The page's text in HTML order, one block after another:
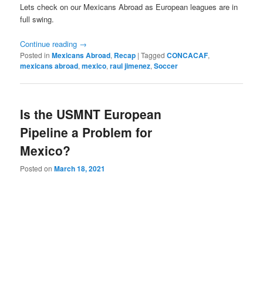
Lets check on our Mexicans Abroad as European leagues are in
full swing.
Continue reading →
Posted in Mexicans Abroad, Recap |Tagged CONCACAF,
mexicans abroad,mexico,raul jimenez,Soccer
Is the USMNT European
Pipeline a Problem for
Mexico?
Posted onMarch 18, 2021